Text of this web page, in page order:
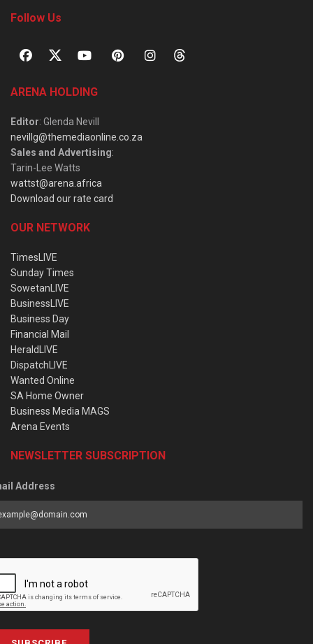
Follow Us
ARENA HOLDING
Editor: Glenda Nevill
nevillg@themediaonline.co.za
Sales and Advertising:
Tarin-Lee Watts
wattst@arena.africa
Download our rate card
OUR NETWORK
TimesLIVE
Sunday Times
SowetanLIVE
BusinessLIVE
Business Day
Financial Mail
HeraldLIVE
DispatchLIVE
Wanted Online
SA Home Owner
Business Media MAGS
Arena Events
NEWSLETTER SUBSCRIPTION
Address